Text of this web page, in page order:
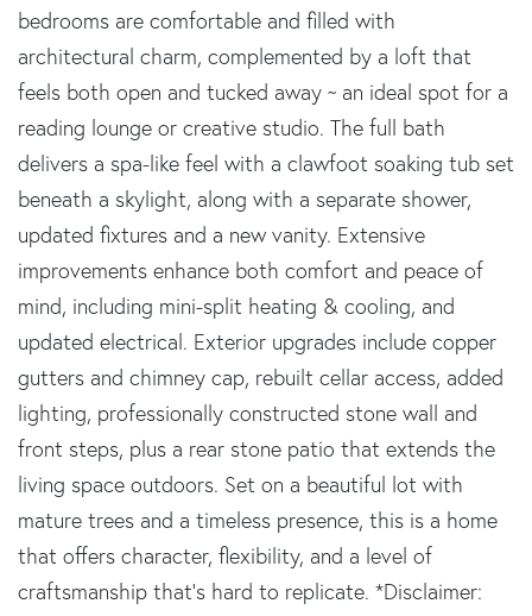
bedrooms are comfortable and filled with
architectural charm, complemented by a loft that
feels both open and tucked away ~ an ideal spot for a
reading lounge or creative studio. The full bath
delivers a spa-like feel with a clawfoot soaking tub set
beneath a skylight, along with a separate shower,
updated fixtures and a new vanity. Extensive
improvements enhance both comfort and peace of
mind, including mini-split heating & cooling, and
updated electrical. Exterior upgrades include copper
gutters and chimney cap, rebuilt cellar access, added
lighting, professionally constructed stone wall and
front steps, plus a rear stone patio that extends the
living space outdoors. Set on a beautiful lot with
mature trees and a timeless presence, this is a home
that offers character, flexibility, and a level of
craftsmanship that's hard to replicate. *Disclaimer: